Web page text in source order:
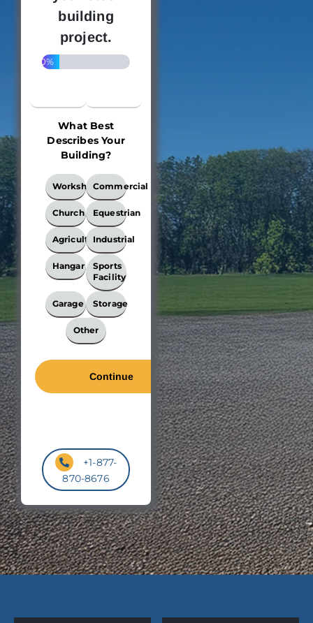
building
project.
20%
What Best
Describes Your
Building?
What
Best
Describes
Your
Building?
WorkshopCommercial
Church Equestrian
AgriculturalIndustrial
Hangar
Sports
Facility
Garage Storage
Other
+1-877-
870-8676